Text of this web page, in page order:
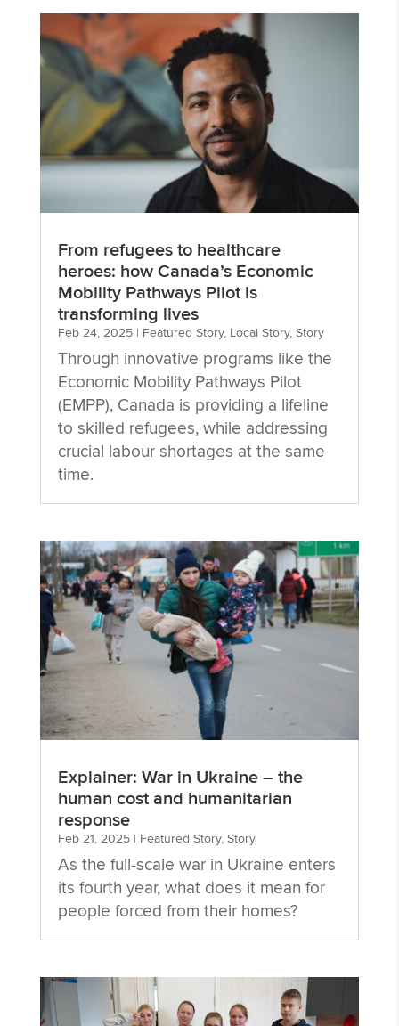
From refugees to healthcare
heroes: how Canada’s Economic
Mobility Pathways Pilot is
transforming lives
Feb 24, 2025| Featured Story, Local Story, Story
Through innovative programs like the
Economic Mobility Pathways Pilot
(EMPP), Canada is providing a lifeline
to skilled refugees, while addressing
crucial labour shortages at the same
time.
Explainer: War in Ukraine – the
human cost and humanitarian
response
Feb 21, 2025| Featured Story, Story
As the full-scale war in Ukraine enters
its fourth year, what does it mean for
people forced from their homes?